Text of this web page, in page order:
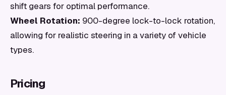
shift gears for optimal performance.
Wheel Rotation: 900-degree lock-to-lock rotation,
allowing for realistic steering in a variety of vehicle
types.
Pricing